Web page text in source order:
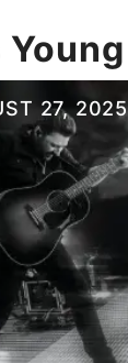
27, 2025